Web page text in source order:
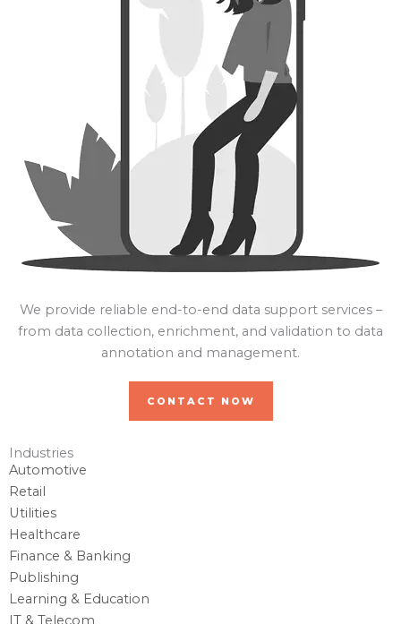
We provide reliable end-to-end data support services –
from data collection, enrichment, and validation to data
annotation and management.
CONTACT NOW
Industries
Automotive
Retail
Utilities
Healthcare
Finance & Banking
Publishing
Learning & Education
IT & Telecom